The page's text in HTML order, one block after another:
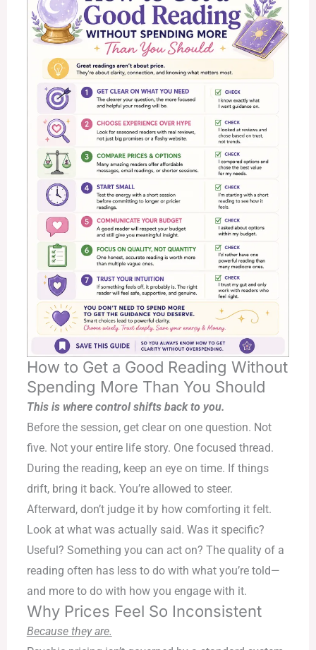
How to Get a Good Reading Without
Spending More Than You Should
This is where control shifts back to you.
Before the session, get clear on one question. Not
five. Not your entire life story. One focused thread.
During the reading, keep an eye on time. If things
drift, bring it back. You’re allowed to steer.
Afterward, don’t judge it by how comforting it felt.
Look at what was actually said. Was it specific?
Useful? Something you can act on? The quality of a
reading often has less to do with what you’re told—
and more to do with how you engage with it.
Why Prices Feel So Inconsistent
Because they are.